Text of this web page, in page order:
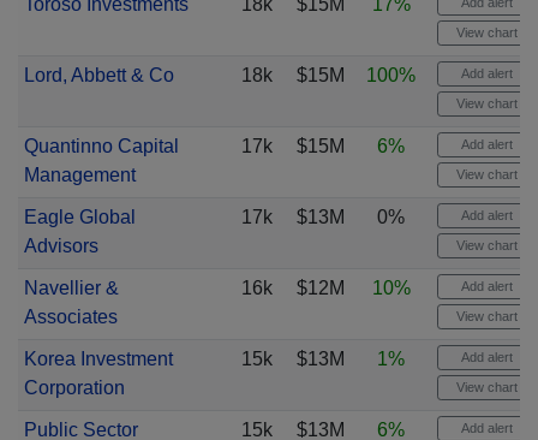
Toroso Investments 18k $15M 17%
View chart
Lord, Abbett & Co 18k $15M 100% Add alert
View chart
Quantinno Capital
Management
17k $15M 6% Add alert
View chart
Eagle Global
Advisors
17k $13M 0% Add alert
View chart
Navellier &
Associates
16k $12M 10% Add alert
View chart
Korea Investment
Corporation
15k $13M 1% Add alert
View chart
Public Sector
15k $13M 6% Add alert